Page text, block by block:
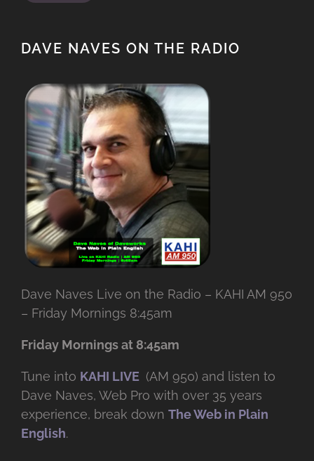
DAVE NAVES ON THE RADIO
Dave Naves Live on the Radio – KAHI AM 950
– Friday Mornings 8:45am
Friday Mornings at 8:45am
Tune into KAHI LIVE (AM 950) and listen to
Dave Naves, Web Pro with over 35 years
experience, break down The Web in Plain
English.